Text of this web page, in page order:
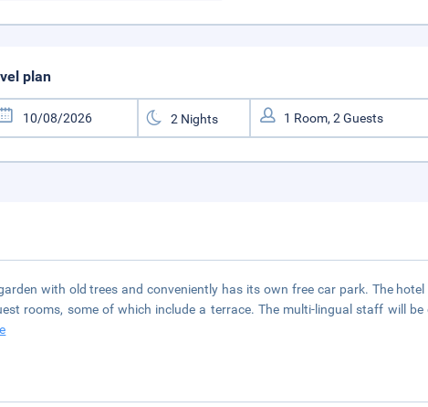
plan
with old trees and conveniently has its own free car park. The hotel
rooms, some of which include a terrace. The multi-lingual staff will